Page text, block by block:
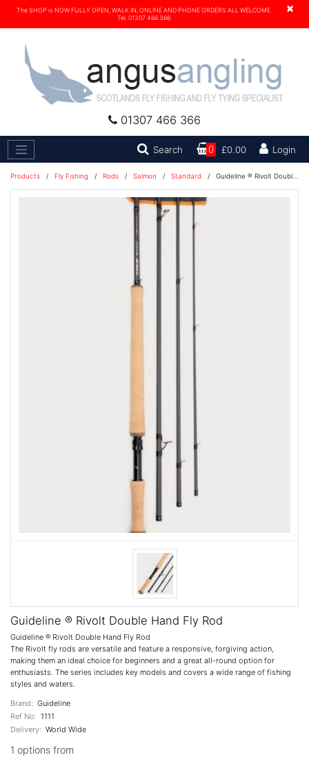
×
The SHOP is NOW FULLY OPEN, WALK IN, ONLINE AND PHONE ORDERS ALL WELCOME.
Tel. 01307 466 366
01307 466 366
Search Search0 £0.00 Login
Products / Fly Fishing / Rods / Salmon / Standard / Guideline ® Rivolt Double Hand Fly Rod
Guideline ® Rivolt Double Hand Fly Rod
Guideline ® Rivolt Double Hand Fly Rod
The Rivolt fly rods are versatile and feature a responsive, forgiving action,
making them an ideal choice for beginners and a great all-round option for
enthusiasts. The series includes key models and covers a wide range of fishing
styles and waters.
Brand: Guideline
Ref No: 1111
Delivery: World Wide
1 options from